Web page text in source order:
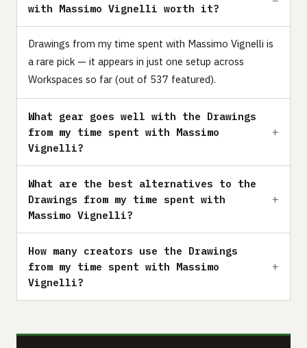
with Massimo Vignelli worth it?
Drawings from my time spent with Massimo Vignelli is
a rare pick — it appears in just one setup across
Workspaces so far (out of 537 featured).
What gear goes well with the Drawings
from my time spent with Massimo
Vignelli?
What are the best alternatives to the
Drawings from my time spent with
Massimo Vignelli?
How many creators use the Drawings
from my time spent with Massimo
Vignelli?